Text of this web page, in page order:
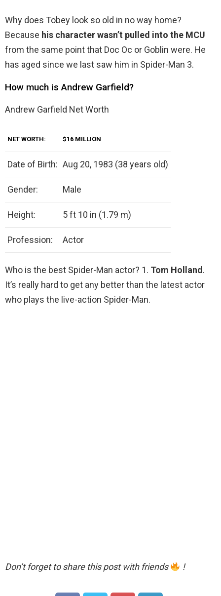
Why does Tobey look so old in no way home?
Because his character wasn’t pulled into the MCU
from the same point that Doc Oc or Goblin were. He
has aged since we last saw him in Spider-Man 3.
How much is Andrew Garfield?
Andrew Garfield Net Worth
NET WORTH: $16 MILLION
Date of Birth: Aug 20, 1983 (38 years old)
Gender: Male
Height: 5 ft 10 in (1.79 m)
Profession: Actor
Who is the best Spider-Man actor? 1. Tom Holland.
It’s really hard to get any better than the latest actor
who plays the live-action Spider-Man.
Don’t forget to share this post with friends !